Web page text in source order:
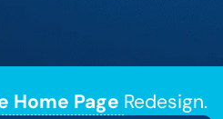
Home Page Redesign.